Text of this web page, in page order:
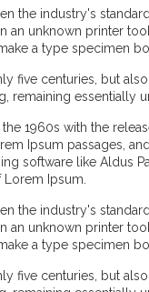
the industry's
an unknown printer
a type specimen
five centuries, but
remaining essentially
1960s with the
Ipsum passages,
software like Aldus
Ipsum.
the industry's
an unknown printer
a type specimen
five centuries, but